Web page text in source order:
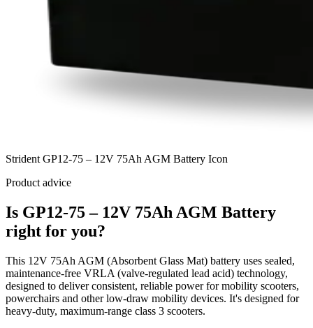
Strident GP12-75 – 12V 75Ah AGM Battery Icon
Product advice
Is GP12-75 – 12V 75Ah AGM Battery
right for you?
This 12V 75Ah AGM (Absorbent Glass Mat) battery uses sealed,
maintenance-free VRLA (valve-regulated lead acid) technology,
designed to deliver consistent, reliable power for mobility scooters,
powerchairs and other low-draw mobility devices. It's designed for
heavy-duty, maximum-range class 3 scooters.